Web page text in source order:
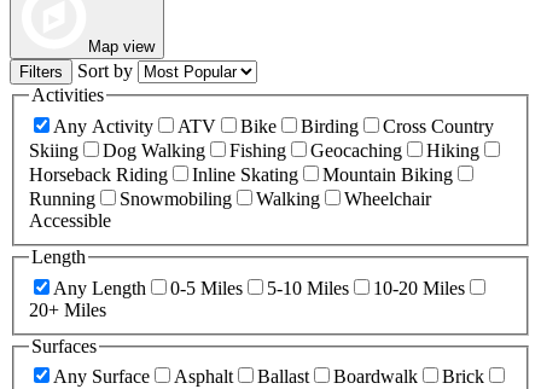
Map view
Filters
Sort by
Activities
Any Activity
ATV Bike Birding
Cross Country
Skiing
Dog Walking Fishing Geocaching
Hiking
Horseback Riding
Inline Skating
Mountain Biking
Running
Snowmobiling Walking
Wheelchair
Accessible
Length
Any Length
0-5 Miles 5-10 Miles
10-20 Miles
20+ Miles
Surfaces
Any Surface
Asphalt Ballast Boardwalk
Brick